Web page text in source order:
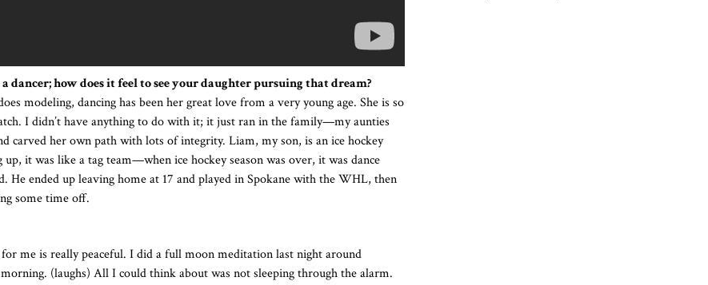
dancer; how does it feel to see your daughter pursuing that dream?
modeling, dancing has been her great love from a very young age. She is so
I didn’t have anything to do with it; it just ran in the family—my aunties
carved her own path with lots of integrity. Liam, my son, is an ice hockey
it was like a tag team—when ice hockey season was over, it was dance
He ended up leaving home at 17 and played in Spokane with the WHL, then
some time off.
me is really peaceful. I did a full moon meditation last night around
(laughs) All I could think about was not sleeping through the alarm.